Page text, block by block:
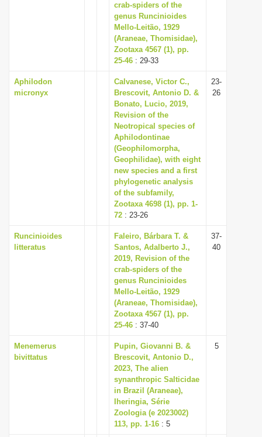
crab-spiders of the
genus Runcinioides
Mello-Leitão, 1929
(Araneae, Thomisidae),
Zootaxa 4567 (1), pp.
25-46 : 29-33
Aphilodon
micronyx
Calvanese, Victor C.,
Brescovit, Antonio D. &
Bonato, Lucio, 2019,
Revision of the
Neotropical species of
Aphilodontinae
(Geophilomorpha,
Geophilidae), with eight
new species and a first
phylogenetic analysis
of the subfamily,
Zootaxa 4698 (1), pp. 1-
72 : 23-26
23-
26
Runcinioides
litteratus
Faleiro, Bárbara T. &
Santos, Adalberto J.,
2019, Revision of the
crab-spiders of the
genus Runcinioides
Mello-Leitão, 1929
(Araneae, Thomisidae),
Zootaxa 4567 (1), pp.
25-46 : 37-40
37-
40
Menemerus
bivittatus
Pupin, Giovanni B. &
Brescovit, Antonio D.,
2023, The alien
synanthropic Salticidae
in Brazil (Araneae),
Iheringia, Série
Zoologia (e 2023002)
113, pp. 1-16 : 5
5